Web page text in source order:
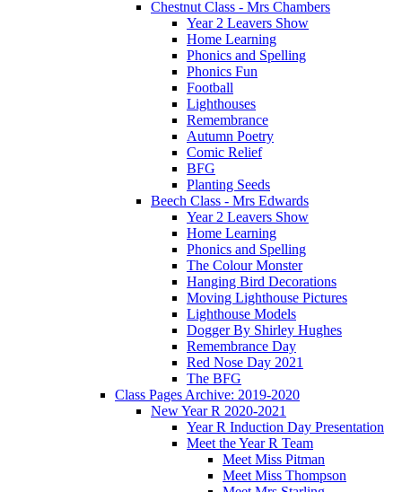
Chestnut Class - Mrs Chambers
Year 2 Leavers Show
Home Learning
Phonics and Spelling
Phonics Fun
Football
Lighthouses
Remembrance
Autumn Poetry
Comic Relief
BFG
Planting Seeds
Beech Class - Mrs Edwards
Year 2 Leavers Show
Home Learning
Phonics and Spelling
The Colour Monster
Hanging Bird Decorations
Moving Lighthouse Pictures
Lighthouse Models
Dogger By Shirley Hughes
Remembrance Day
Red Nose Day 2021
The BFG
Class Pages Archive: 2019-2020
New Year R 2020-2021
Year R Induction Day Presentation
Meet the Year R Team
Meet Miss Pitman
Meet Miss Thompson